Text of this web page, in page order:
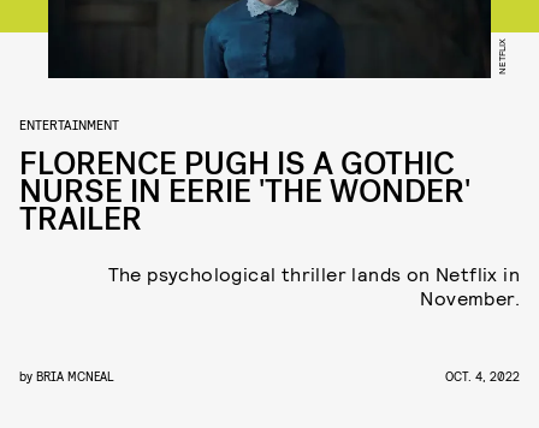
NETFLIX
ENTERTAINMENT
FLORENCE PUGH IS A GOTHIC
NURSE IN EERIE 'THE WONDER'
TRAILER
The psychological thriller lands on Netflix in
November.
by BRIA MCNEAL OCT. 4, 2022